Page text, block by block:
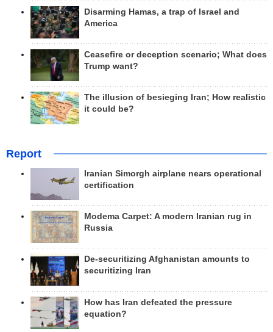
Disarming Hamas, a trap of Israel and
America
Ceasefire or deception scenario; What does
Trump want?
The illusion of besieging Iran; How realistic
it could be?
Report
Iranian Simorgh airplane nears operational
certification
Modema Carpet: A modern Iranian rug in
Russia
De-securitizing Afghanistan amounts to
securitizing Iran
How has Iran defeated the pressure
equation?